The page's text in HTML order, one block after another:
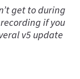
get to during
if you
v5 update